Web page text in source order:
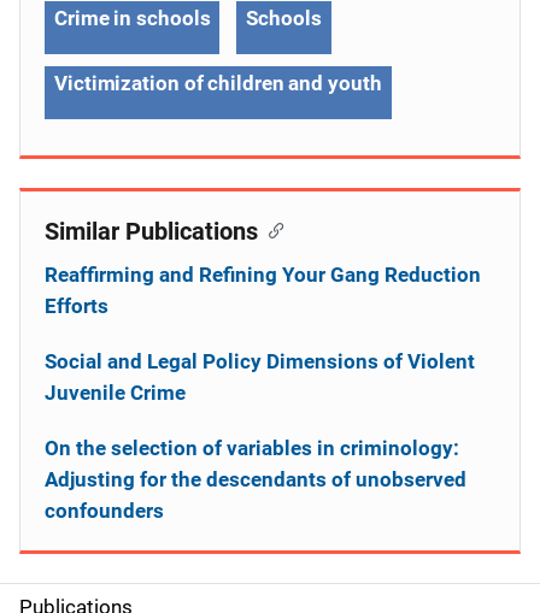
Publications
Crime in schools Schools
Victimization of children and youth
Similar Publications
Reaffirming and Refining Your Gang Reduction
Efforts
Social and Legal Policy Dimensions of Violent
Juvenile Crime
On the selection of variables in criminology:
Adjusting for the descendants of unobserved
confounders